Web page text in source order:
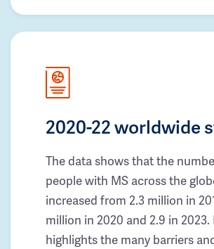
2020-22 worldwide
The data shows that the
people with MS across the
increased from 2.3 million in
million in 2020 and 2.9 in 2023.
highlights the many barriers